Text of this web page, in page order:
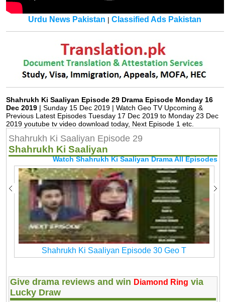
Urdu News Pakistan |Classified Ads Pakistan
Shahrukh Ki Saaliyan Episode 29 Drama Episode Monday 16
Dec 2019 | Sunday 15 Dec 2019 | Watch Geo TV Upcoming &
Previous Latest Episodes Tuesday 17 Dec 2019 to Monday 23 Dec
2019 youtube tv video download today, Next Episode 1 etc.
Shahrukh Ki Saaliyan Episode 29
Shahrukh Ki Saaliyan
Watch Shahrukh Ki Saaliyan Drama All Episodes
Shahrukh Ki Saaliyan Episode 30 Geo T
Give drama reviews and win Diamond Ring via
Lucky Draw